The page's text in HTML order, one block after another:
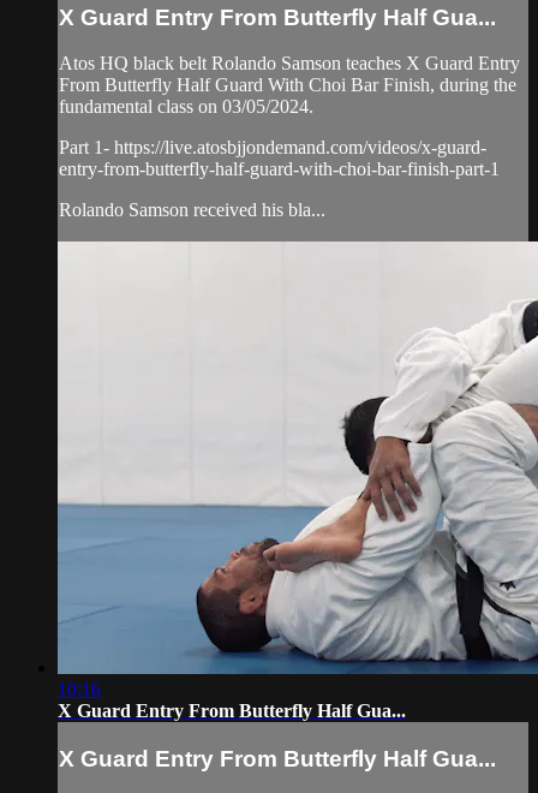
X Guard Entry From Butterfly Half Gua...
Atos HQ black belt Rolando Samson teaches X Guard Entry
From Butterfly Half Guard With Choi Bar Finish, during the
fundamental class on 03/05/2024.
Part 1- https://live.atosbjjondemand.com/videos/x-guard-
entry-from-butterfly-half-guard-with-choi-bar-finish-part-1
Rolando Samson received his bla...
10:16
X Guard Entry From Butterfly Half Gua...
X Guard Entry From Butterfly Half Gua...